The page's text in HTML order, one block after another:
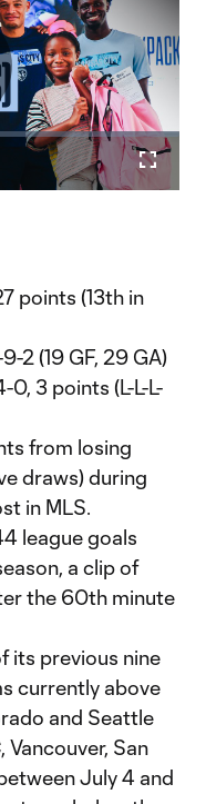
points (13th in
2 (19 GF, 29 GA)
0, 3 points (L-L-L-
from losing
draws) during
in MLS.
league goals
a clip of
the 60th minute
its previous nine
currently above
and Seattle
San
July 4 and